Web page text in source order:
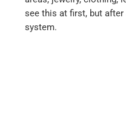
see this at first, but
system.